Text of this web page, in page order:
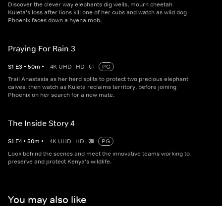
Discover the clever way elephants dig wells, mourn cheetah
Kuleta's loss after lions kill one of her cubs and watch as wild dog
Phoenix faces down a hyena mob.
Praying For Rain 3
S1 E3 • 50m • 4K UHD HD
PG
Trail Anastasia as her herd splits to protect two precious elephant
calves, then watch as Kuleta reclaims territory, before joining
Phoenix on her search for a new mate.
The Inside Story 4
S1 E4 • 50m • 4K UHD HD
PG
Look behind the scenes and meet the innovative teams working to
preserve and protect Kenya's wildlife.
You may also like